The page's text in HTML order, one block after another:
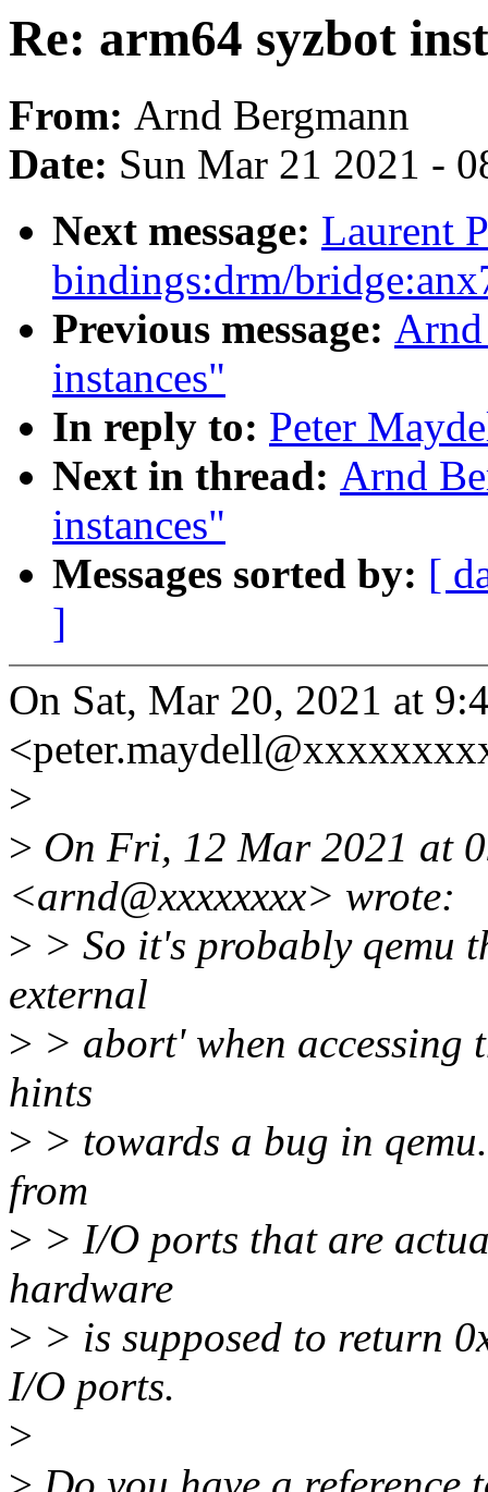
Re: arm64 syzbot
From: Arnd Bergmann
Date: Sun Mar 21 2021 -
Next message: Laurent
bindings:drm/
Previous message:
instances"
In reply to: Peter
Next in thread: Arnd
instances"
Messages sorted by: [
]
On Sat, Mar 20, 2021 at
>
> On Fri, 12 Mar 2021 at
<arnd@xxxxxxxx> wrote:
> > So it's probably qemu
external
> > abort' when
hints
> > towards a bug in
from
> > I/O ports that are
hardware
> > is supposed to return
I/O ports.
>